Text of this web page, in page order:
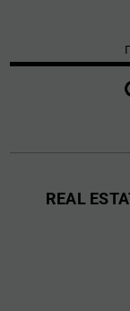
REAL